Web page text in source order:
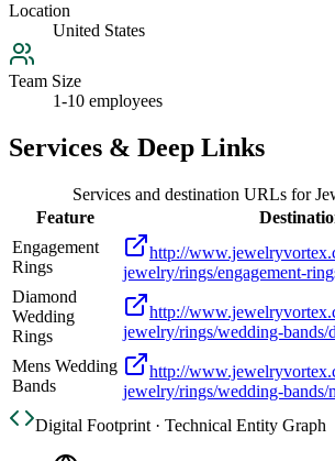
Location
United States
Team Size
1-10 employees
Services & Deep Links
Services and destination URLs for
Feature
Engagement
Rings
http://
jewelry/rings/engagement-
Diamond
Wedding
Rings
http://
jewelry/rings/wedding-bands/
Mens Wedding
Bands
http://
jewelry/rings/wedding-bands/
Digital Footprint · Technical Entity Graph